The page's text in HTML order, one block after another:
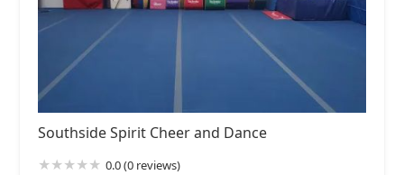
Southside Spirit Cheer and Dance
0.0 (0 reviews)